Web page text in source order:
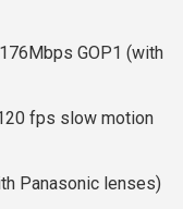
GOP1 (with
fps slow motion
Panasonic lenses)